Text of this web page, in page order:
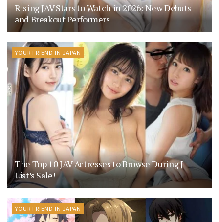
Rising JAV Stars to Watch in 2026: New Debuts
and Breakout Performers
YOUR FRIEND IN JAPAN
The Top 10 JAV Actresses to Browse During J-
List’s Sale!
YOUR FRIEND IN JAPAN